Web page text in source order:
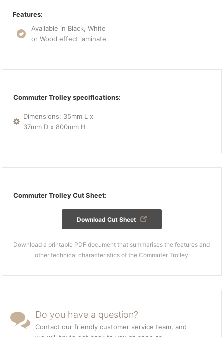
Features:
Available in Black, White
or Wood effect laminate
Commuter Trolley specifications:
Dimensions: 35mm L x
37mm D x 800mm H
Commuter Trolley Cut Sheet:
Download Cut Sheet
Download a printable PDF document that summarises the features and
other technical characteristics of the Commuter Trolley
Do you have a question?
Contact our friendly customer service team, and